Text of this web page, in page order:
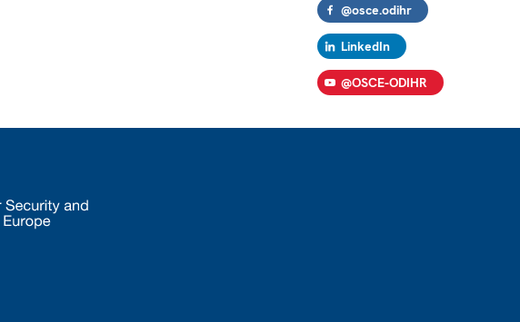
@osce.odihr
LinkedIn
@OSCE-ODIHR